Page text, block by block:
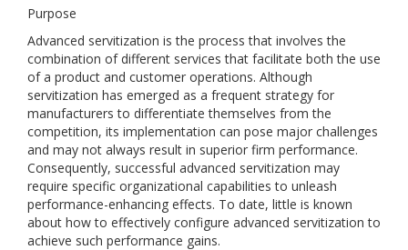
Purpose
Advanced servitization is the process that involves the
combination of different services that facilitate both the use
of a product and customer operations. Although
servitization has emerged as a frequent strategy for
manufacturers to differentiate themselves from the
competition, its implementation can pose major challenges
and may not always result in superior firm performance.
Consequently, successful advanced servitization may
require specific organizational capabilities to unleash
performance-enhancing effects. To date, little is known
about how to effectively configure advanced servitization to
achieve such performance gains.